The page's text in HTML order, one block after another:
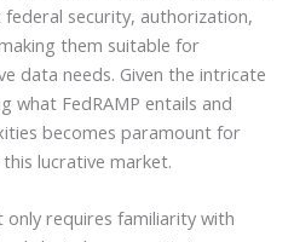
security, authorization,
them suitable for
data needs. Given the intricate
what FedRAMP entails and
becomes paramount for
lucrative market.
only requires familiarity with